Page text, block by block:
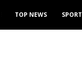
TOP NEWS SPORT